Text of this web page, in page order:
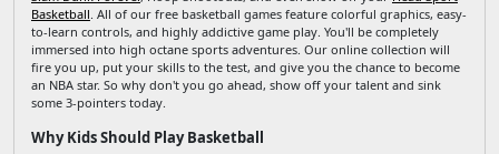
Basketball. All of our free basketball games feature colorful graphics, easy-
to-learn controls, and highly addictive game play. You'll be completely
immersed into high octane sports adventures. Our online collection will
fire you up, put your skills to the test, and give you the chance to become
an NBA star. So why don't you go ahead, show off your talent and sink
some 3-pointers today.
Why Kids Should Play Basketball